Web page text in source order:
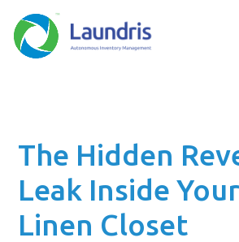
The Hidden
Leak Inside
Linen Closet